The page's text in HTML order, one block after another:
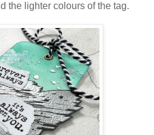
the lighter colours of the tag.